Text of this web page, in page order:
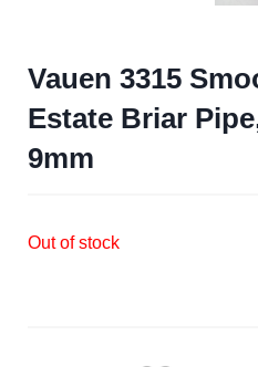
Vauen 3315
Estate Briar
9mm
Out of stock